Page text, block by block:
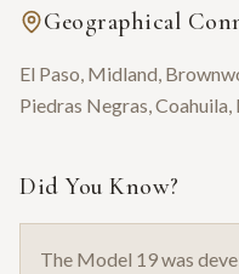
Geographical
El Paso, Midland,
Piedras Negras,
Did You Know?
The Model 19 was